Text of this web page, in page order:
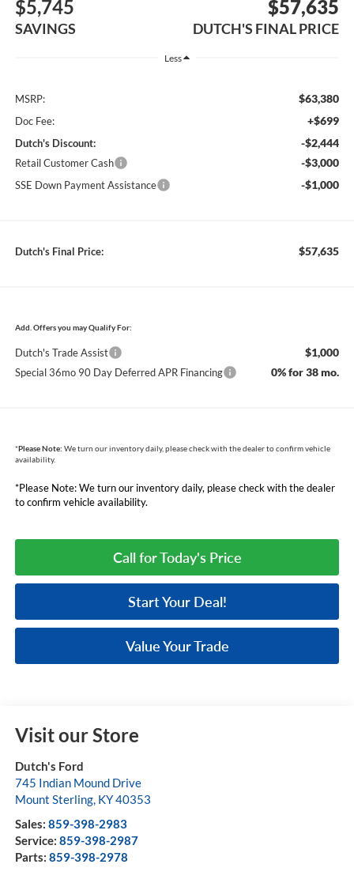
$5,745
SAVINGS
$57,635
DUTCH'S FINAL PRICE
Less
MSRP: $63,380
Doc Fee: +$699
Dutch's Discount: -$2,444
Retail Customer Cash -$3,000
SSE Down Payment Assistance -$1,000
Dutch's Final Price: $57,635
Add. Offers you may Qualify For:
Dutch's Trade Assist $1,000
Special 36mo 90 Day Deferred APR Financing 0% for 38 mo.
*Please Note: We turn our inventory daily, please check with the dealer to confirm vehicle
availability.
*Please Note: We turn our inventory daily, please check with the dealer
to confirm vehicle availability.
Call for Today's Price
Start Your Deal!
Value Your Trade
Visit our Store
Dutch's Ford
745 Indian Mound Drive
Mount Sterling, KY40353
Sales: 859-398-2983
Service: 859-398-2987
Parts: 859-398-2978